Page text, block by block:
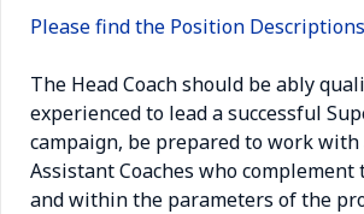
Please find the Position Descriptions
The Head Coach should be ably
experienced to lead a successful
campaign, be prepared to work
Assistant Coaches who
and within the parameters of the